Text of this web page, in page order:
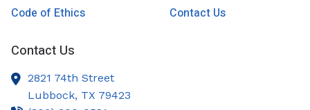
Code of Ethics
Contact Us
Contact Us
2821 74th Street
Lubbock, TX 79423